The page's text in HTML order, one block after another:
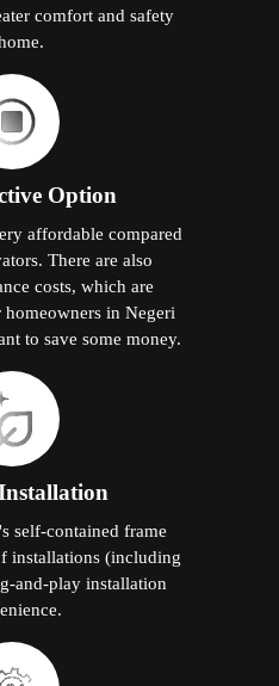
comfort and safety
Option
affordable compared
There are also
costs, which are
in Negeri
to save some money.
self-contained frame
installations (including
and-play installation